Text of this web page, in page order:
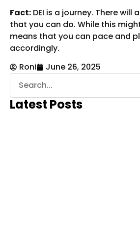
Fact: DEI is a journey. There will
that you can do. While this
means that you can pace and
accordingly.
Roni
June 26, 2025
Latest Posts